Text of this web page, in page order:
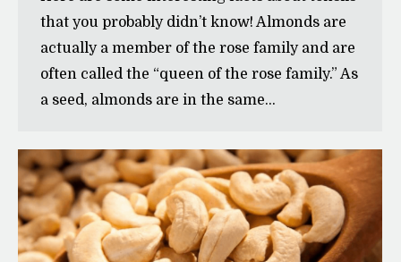
that you probably didn’t know! Almonds are
actually a member of the rose family and are
often called the “queen of the rose family.” As
a seed, almonds are in the same…